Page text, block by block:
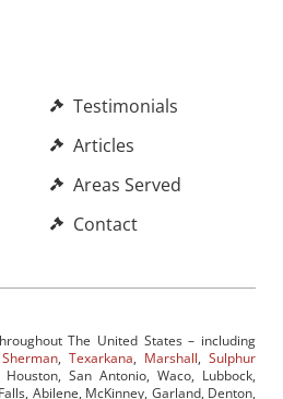
Testimonials
Articles
Areas Served
Contact
The United States – including
Sherman,Texarkana, Marshall,Sulphur
San Antonio, Waco, Lubbock,
Abilene, McKinney, Garland, Denton,